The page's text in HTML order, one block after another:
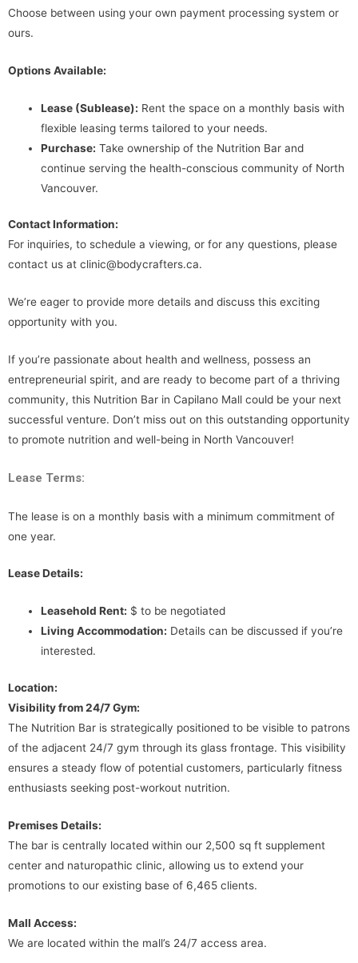
Choose between using your own payment processing system or
ours.
Options Available:
Lease (Sublease): Rent the space on a monthly basis with
flexible leasing terms tailored to your needs.
Purchase: Take ownership of the Nutrition Bar and
continue serving the health-conscious community of North
Vancouver.
Contact Information:
For inquiries, to schedule a viewing, or for any questions, please
contact us at clinic@bodycrafters.ca.
We’re eager to provide more details and discuss this exciting
opportunity with you.
If you’re passionate about health and wellness, possess an
entrepreneurial spirit, and are ready to become part of a thriving
community, this Nutrition Bar in Capilano Mall could be your next
successful venture. Don’t miss out on this outstanding opportunity
to promote nutrition and well-being in North Vancouver!
Lease Terms:
The lease is on a monthly basis with a minimum commitment of
one year.
Lease Details:
Leasehold Rent: $ to be negotiated
Living Accommodation: Details can be discussed if you’re
interested.
Location:
Visibility from 24/7 Gym:
The Nutrition Bar is strategically positioned to be visible to patrons
of the adjacent 24/7 gym through its glass frontage. This visibility
ensures a steady flow of potential customers, particularly fitness
enthusiasts seeking post-workout nutrition.
Premises Details:
The bar is centrally located within our 2,500 sq ft supplement
center and naturopathic clinic, allowing us to extend your
promotions to our existing base of 6,465 clients.
Mall Access:
We are located within the mall’s 24/7 access area.